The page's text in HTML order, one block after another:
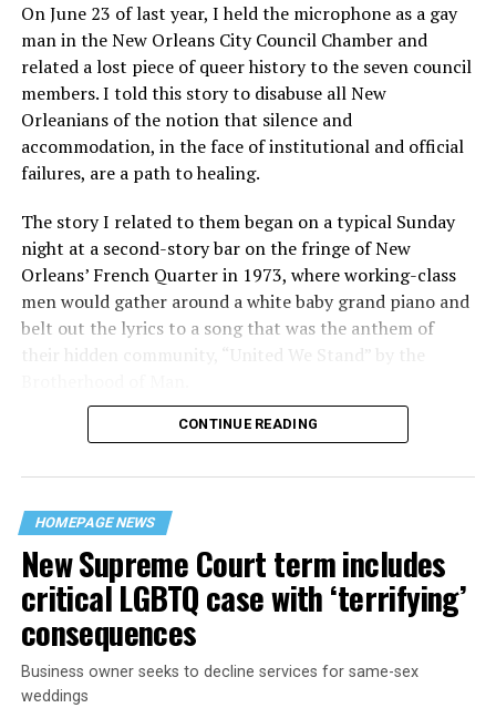
On June 23 of last year, I held the microphone as a gay
man in the New Orleans City Council Chamber and
related a lost piece of queer history to the seven council
members. I told this story to disabuse all New
Orleanians of the notion that silence and
accommodation, in the face of institutional and official
failures, are a path to healing.
The story I related to them began on a typical Sunday
night at a second-story bar on the fringe of New
Orleans’ French Quarter in 1973, where working-class
men would gather around a white baby grand piano and
belt out the lyrics to a song that was the anthem of
their hidden community, “United We Stand” by the
“United we stand,” the men would sing together,
their beloved UpStairs Lounge bar, an egalitarian free
space that served as a forerunner to today’s queer safe
havens.
CONTINUE READING
HOMEPAGE NEWS
New Supreme Court term includes
critical LGBTQ case with ‘terrifying’
consequences
Business owner seeks to decline services for same-sex
weddings